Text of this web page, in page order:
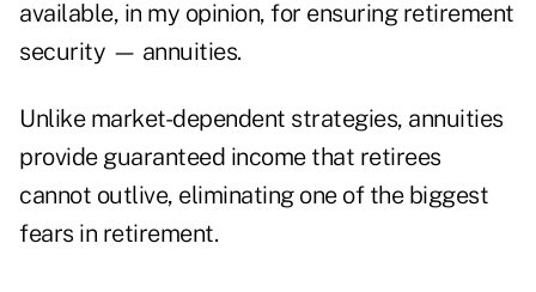
available, in my opinion, for ensuring retirement
security — annuities.
Unlike market-dependent strategies, annuities
provide guaranteed income that retirees
cannot outlive, eliminating one of the biggest
fears in retirement.